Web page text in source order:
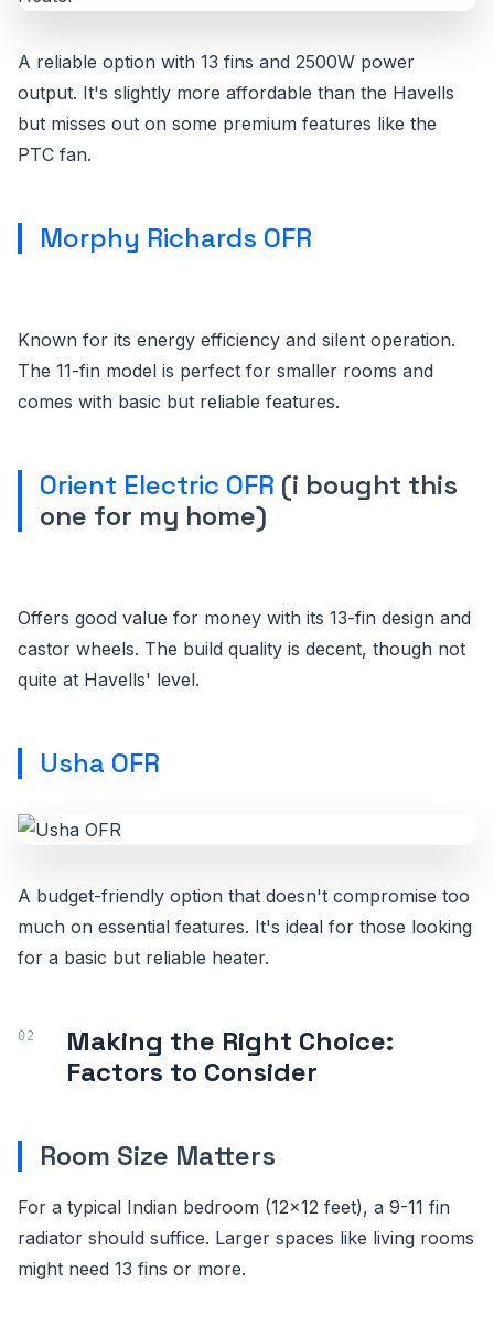
A reliable option with 13 fins and 2500W power
output. It's slightly more affordable than the Havells
but misses out on some premium features like the
PTC fan.
Morphy Richards OFR
Known for its energy efficiency and silent operation.
The 11-fin model is perfect for smaller rooms and
comes with basic but reliable features.
Orient Electric OFR (i bought this
one for my home)
Offers good value for money with its 13-fin design and
castor wheels. The build quality is decent, though not
quite at Havells' level.
Usha OFR
A budget-friendly option that doesn't compromise too
much on essential features. It's ideal for those looking
for a basic but reliable heater.
Making the Right Choice:
Factors to Consider
Room Size Matters
For a typical Indian bedroom (12x12 feet), a 9-11 fin
radiator should suffice. Larger spaces like living rooms
might need 13 fins or more.